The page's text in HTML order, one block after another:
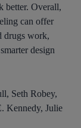
better. Overall,
can offer
drugs work,
design
Seth Robey,
Kennedy, Julie